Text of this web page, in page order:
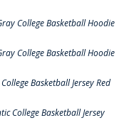
College Basketball Hoodie
College Basketball Hoodie
Basketball Jersey Red
College Basketball Jersey